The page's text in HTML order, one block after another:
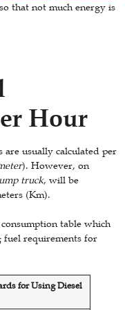
that not much energy is
Hour
usually calculated per
). However, on
truck, will be
(Km).
table which
fuel requirements for
for Using Diesel